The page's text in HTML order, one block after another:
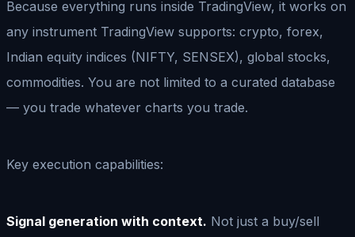
Because everything runs inside TradingView, it works on
any instrument TradingView supports: crypto, forex,
Indian equity indices (NIFTY, SENSEX), global stocks,
commodities. You are not limited to a curated database
— you trade whatever charts you trade.
Key execution capabilities:
Signal generation with context. Not just a buy/sell